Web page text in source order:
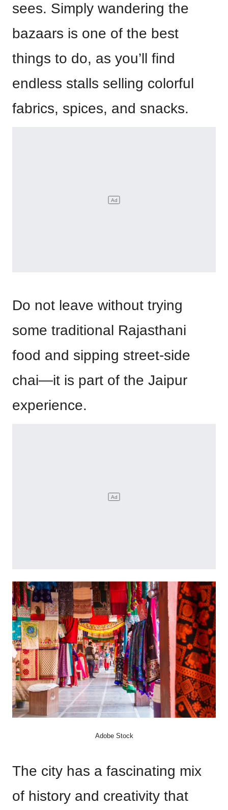
sees. Simply wandering the
bazaars is one of the best
things to do, as you’ll find
endless stalls selling colorful
fabrics, spices, and snacks.
Do not leave without trying
some traditional Rajasthani
food and sipping street-side
chai—it is part of the Jaipur
experience.
Adobe Stock
The city has a fascinating mix
of history and creativity that